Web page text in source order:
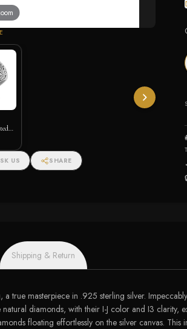
US SHARE
Shipping & Return
a true masterpiece in .925 sterling silver.
diamonds, with their I-J color and I3 clarity,
floating effortlessly on the silver canvas.